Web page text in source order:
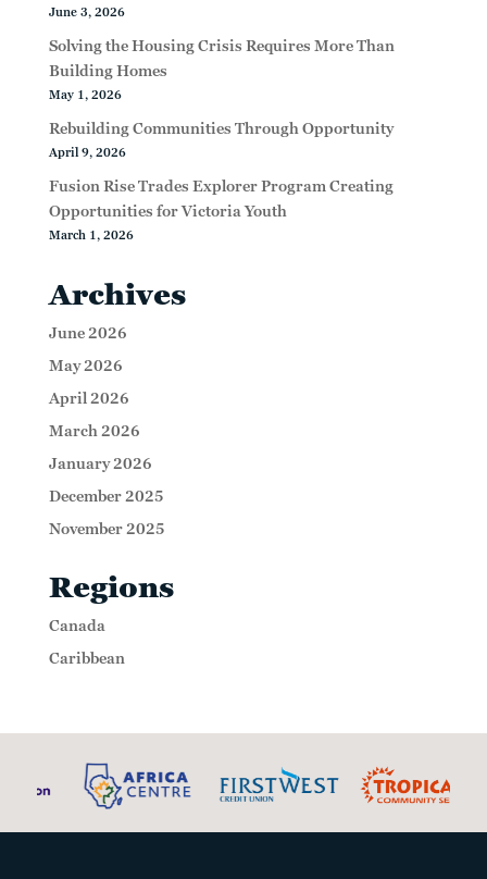
June 3, 2026
Solving the Housing Crisis Requires More Than
Building Homes
May 1, 2026
Rebuilding Communities Through Opportunity
April 9, 2026
Fusion Rise Trades Explorer Program Creating
Opportunities for Victoria Youth
March 1, 2026
Archives
June 2026
May 2026
April 2026
March 2026
January 2026
December 2025
November 2025
Regions
Canada
Caribbean